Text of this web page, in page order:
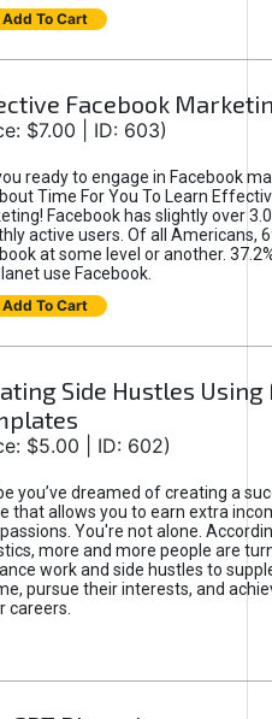
To Cart
Facebook
$7.00 | ID: 603)
ready to engage in Facebook
Time For You To Learn
Facebook has slightly over
active users. Of all Americans,
at some level or another.
use Facebook.
To Cart
Side Hustles
$5.00 | ID: 602)
you’ve dreamed of creating a
that allows you to earn extra
You're not alone.
more and more people are
work and side hustles to
pursue their interests, and
careers.